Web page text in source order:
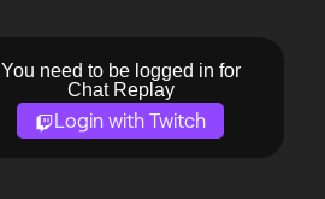
You need to be logged in for
Chat Replay
Login with Twitch